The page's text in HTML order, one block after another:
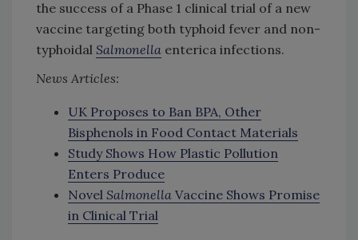
the success of a Phase 1 clinical trial of a new
vaccine targeting both typhoid fever and non-
typhoidal Salmonella enterica infections.
News Articles:
UK Proposes to Ban BPA, Other
Bisphenols in Food Contact Materials
Study Shows How Plastic Pollution
Enters Produce
Novel Salmonella Vaccine Shows Promise
in Clinical Trial